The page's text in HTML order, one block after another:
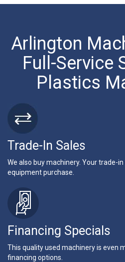
Arlington
Full-Service
Plastics
Trade-In Sales
We also buy machinery. Your trade-
equipment purchase.
Financing Specials
This quality used machinery is even
financing options.